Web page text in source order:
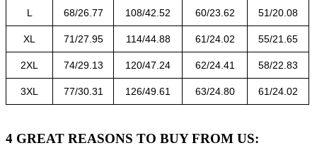
L 68/26.77 108/42.52 60/23.62 51/20.08
XL 71/27.95 114/44.88 61/24.02 55/21.65
2XL 74/29.13 120/47.24 62/24.41 58/22.83
3XL 77/30.31 126/49.61 63/24.80 61/24.02
4 GREAT REASONS TO BUY FROM US: